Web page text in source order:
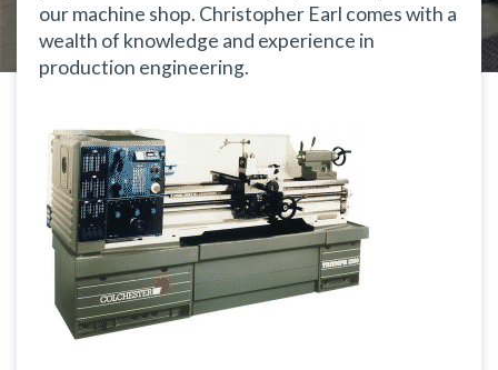
our machine shop. Christopher Earl comes with a
wealth of knowledge and experience in
production engineering.